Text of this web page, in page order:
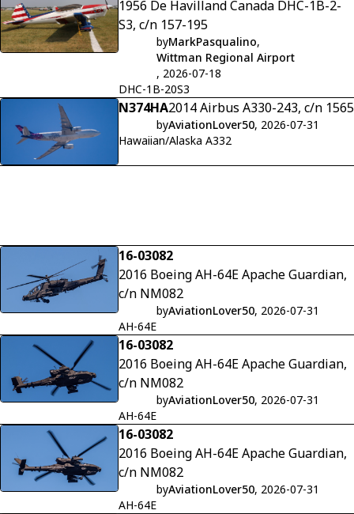
1956 De Havilland Canada DHC-1B-2-
S3, c/n 157-195
byMarkPasqualino,
Wittman Regional Airport
, 2026-07-18
DHC-1B-20S3
N374HA2014 Airbus A330-243, c/n 1565
byAviationLover50, 2026-07-31
Hawaiian/Alaska A332
16-03082
2016 Boeing AH-64E Apache Guardian,
c/n NM082
byAviationLover50, 2026-07-31
AH-64E
16-03082
2016 Boeing AH-64E Apache Guardian,
c/n NM082
byAviationLover50, 2026-07-31
AH-64E
16-03082
2016 Boeing AH-64E Apache Guardian,
c/n NM082
byAviationLover50, 2026-07-31
AH-64E